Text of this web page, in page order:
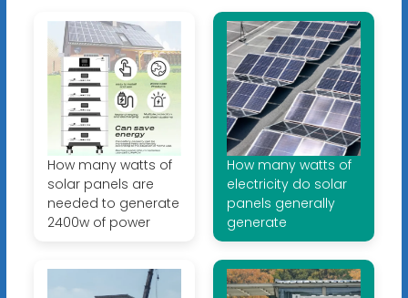
How many watts of
solar panels are
needed to generate
2400w of power
How many watts of
electricity do solar
panels generally
generate